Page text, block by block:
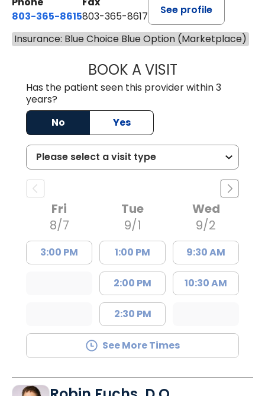
803-365-8615803-365-8617
See profile
Insurance: Blue Choice Blue Option (Marketplace)
BOOK A VISITDION FOSTER,
Has the patient seen this provider within 3
years?
No
Yes
Fri
8/7
3:00 PM
Tue
9/1
1:00 PM
2:00 PM
2:30 PM
Wed
9/2
9:30 AM
10:30 AM
See More Times